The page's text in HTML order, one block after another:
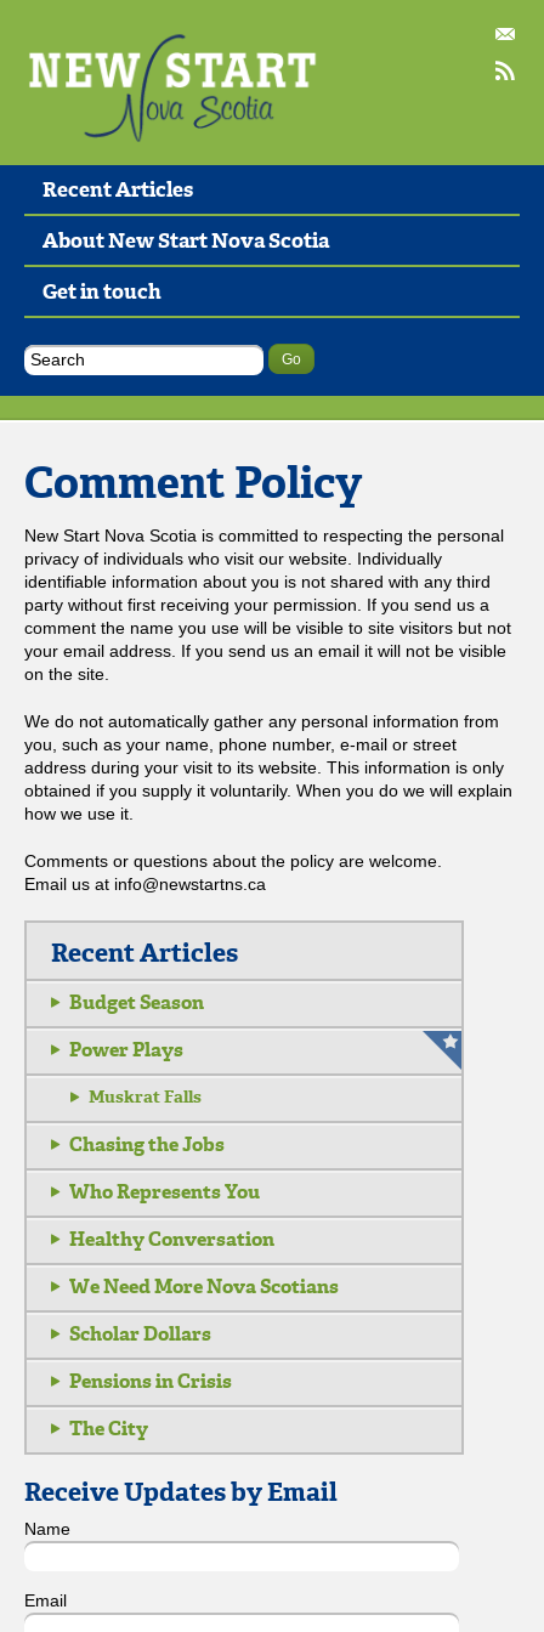
Recent Articles
About New Start Nova Scotia
Get in touch
Comment Policy
New Start Nova Scotia is committed to respecting the personal
privacy of individuals who visit our website. Individually
identifiable information about you is not shared with any third
party without first receiving your permission. If you send us a
comment the name you use will be visible to site visitors but not
your email address. If you send us an email it will not be visible
on the site.
We do not automatically gather any personal information from
you, such as your name, phone number, e-mail or street
address during your visit to its website. This information is only
obtained if you supply it voluntarily. When you do we will explain
how we use it.
Comments or questions about the policy are welcome.
Email us at info@newstartns.ca
Recent Articles
Budget Season
Power Plays
Muskrat Falls
Chasing the Jobs
Who Represents You
Healthy Conversation
We Need More Nova Scotians
Scholar Dollars
Pensions in Crisis
The City
Receive Updates by Email
Name
Email